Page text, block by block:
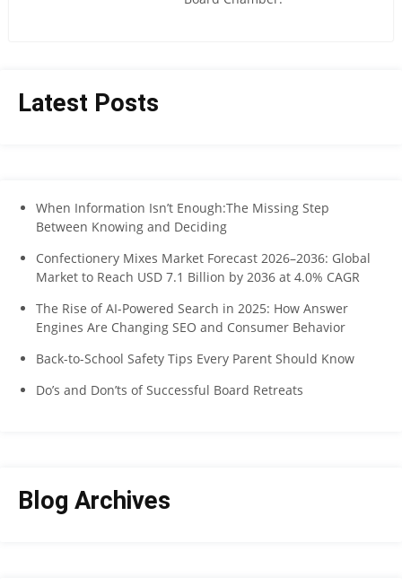
Latest Posts
When Information Isn’t Enough:The Missing Step
Between Knowing and Deciding
Confectionery Mixes Market Forecast 2026–2036: Global
Market to Reach USD 7.1 Billion by 2036 at 4.0% CAGR
The Rise of AI-Powered Search in 2025: How Answer
Engines Are Changing SEO and Consumer Behavior
Back-to-School Safety Tips Every Parent Should Know
Do’s and Don’ts of Successful Board Retreats
Blog Archives